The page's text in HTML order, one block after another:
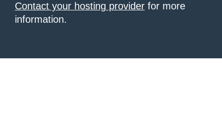
Contact your hosting provider for more
information.